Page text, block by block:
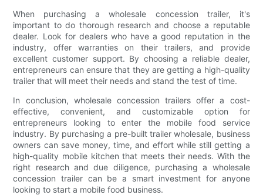
When purchasing a wholesale concession trailer, it's
important to do thorough research and choose a reputable
dealer. Look for dealers who have a good reputation in the
industry, offer warranties on their trailers, and provide
excellent customer support. By choosing a reliable dealer,
entrepreneurs can ensure that they are getting a high-quality
trailer that will meet their needs and stand the test of time.
In conclusion, wholesale concession trailers offer a cost-
effective, convenient, and customizable option for
entrepreneurs looking to enter the mobile food service
industry. By purchasing a pre-built trailer wholesale, business
owners can save money, time, and effort while still getting a
high-quality mobile kitchen that meets their needs. With the
right research and due diligence, purchasing a wholesale
concession trailer can be a smart investment for anyone
looking to start a mobile food business.